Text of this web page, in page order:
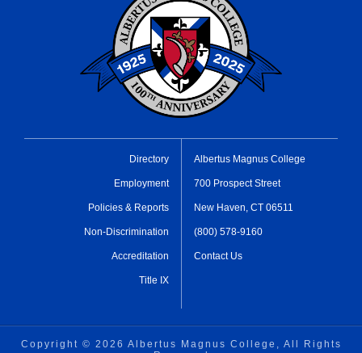
Directory
Employment
Policies & Reports
Non-Discrimination
Accreditation
Title IX
Albertus Magnus College
700 Prospect Street
New Haven, CT 06511
(800) 578-9160
Contact Us
Copyright © 2026 Albertus Magnus College, All Rights